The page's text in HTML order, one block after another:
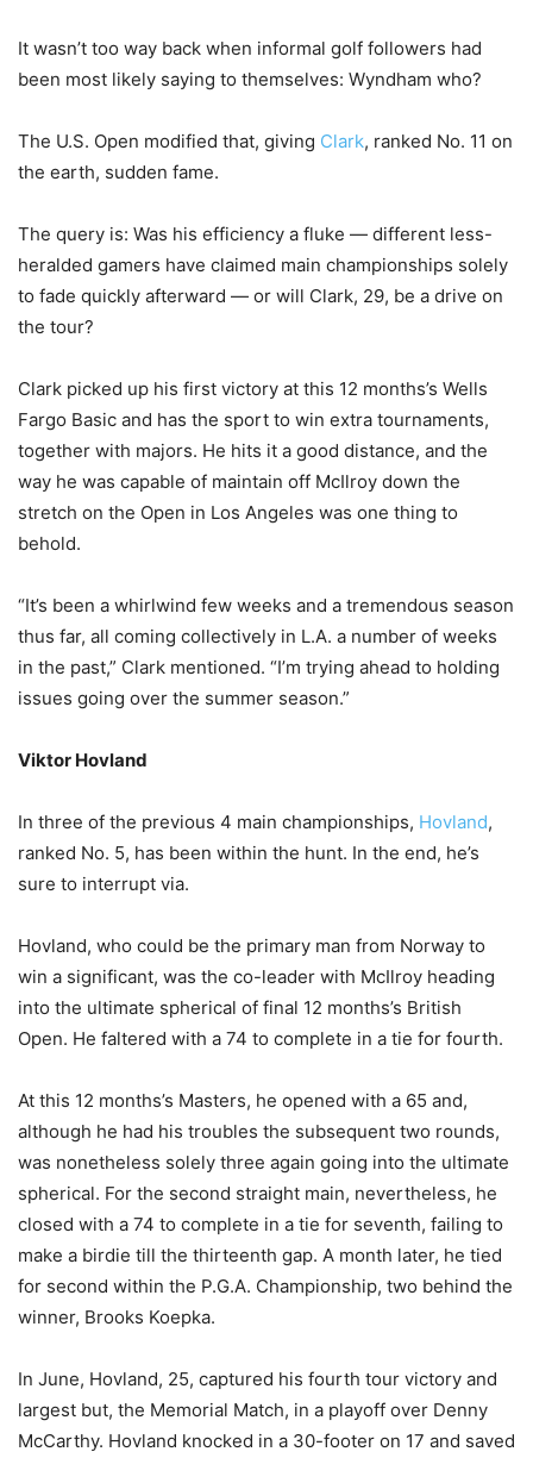
It wasn’t too way back when informal golf followers had
been most likely saying to themselves: Wyndham who?
The U.S. Open modified that, giving Clark, ranked No. 11 on
the earth, sudden fame.
The query is: Was his efficiency a fluke — different less-
heralded gamers have claimed main championships solely
to fade quickly afterward — or will Clark, 29, be a drive on
the tour?
Clark picked up his first victory at this 12 months’s Wells
Fargo Basic and has the sport to win extra tournaments,
together with majors. He hits it a good distance, and the
way he was capable of maintain off McIlroy down the
stretch on the Open in Los Angeles was one thing to
behold.
“It’s been a whirlwind few weeks and a tremendous season
thus far, all coming collectively in L.A. a number of weeks
in the past,” Clark mentioned. “I’m trying ahead to holding
issues going over the summer season.”
Viktor Hovland
In three of the previous 4 main championships, Hovland,
ranked No. 5, has been within the hunt. In the end, he’s
sure to interrupt via.
Hovland, who could be the primary man from Norway to
win a significant, was the co-leader with McIlroy heading
into the ultimate spherical of final 12 months’s British
Open. He faltered with a 74 to complete in a tie for fourth.
At this 12 months’s Masters, he opened with a 65 and,
although he had his troubles the subsequent two rounds,
was nonetheless solely three again going into the ultimate
spherical. For the second straight main, nevertheless, he
closed with a 74 to complete in a tie for seventh, failing to
make a birdie till the thirteenth gap. A month later, he tied
for second within the P.G.A. Championship, two behind the
winner, Brooks Koepka.
In June, Hovland, 25, captured his fourth tour victory and
largest but, the Memorial Match, in a playoff over Denny
McCarthy. Hovland knocked in a 30-footer on 17 and saved